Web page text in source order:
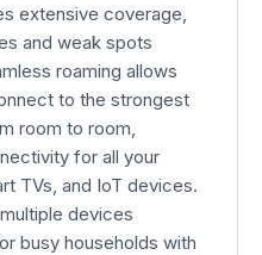
extensive coverage,
and weak spots
roaming allows
to the strongest
room to room,
for all your
TVs, and IoT devices.
devices
busy households with